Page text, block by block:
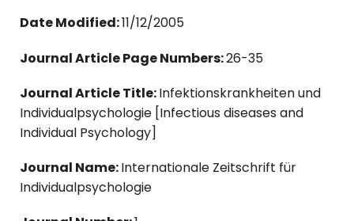
Date Modified:11/12/2005
Journal Article Page Numbers:26-35
Journal Article Title:Infektionskrankheiten und
Individualpsychologie [Infectious diseases and
Individual Psychology]
Journal Name:Internationale Zeitschrift für
Individualpsychologie